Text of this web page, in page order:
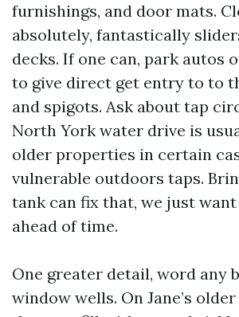
furnishings, and door mats.
absolutely, fantastically
decks. If one can, park autos
to give direct get entry to to
and spigots. Ask about tap
North York water drive is
older properties in certain
vulnerable outdoors taps.
tank can fix that, we just
ahead of time.
One greater detail, word any
window wells. On Jane’s